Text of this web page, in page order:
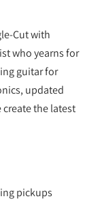
Cut with
who yearns for
guitar for
updated
the latest
pickups